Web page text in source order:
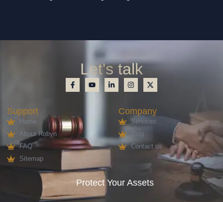
Let's talk
Support
Home
About Robyn
FAQ
Sitemap
Company
Services
Blog
Contact us
Protect Your Assets